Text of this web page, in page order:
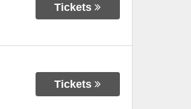
Tickets
Tickets